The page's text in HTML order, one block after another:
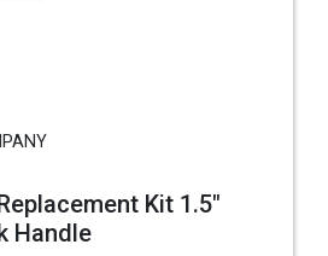
Kit 1.5"
Handle